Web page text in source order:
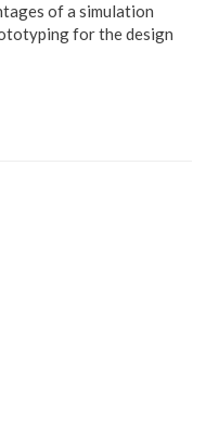
of a simulation
for the design